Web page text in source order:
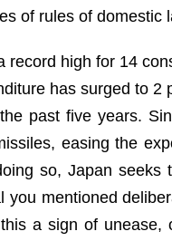
of rules of domestic
high for 14
has surged to
past five years.
easing the
so, Japan seeks
mentioned
a sign of unease,